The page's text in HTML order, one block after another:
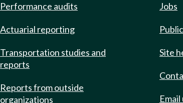
Performance audits
Actuarial reporting
Transportation studies and
reports
Reports from outside
organizations
Jobs
Site